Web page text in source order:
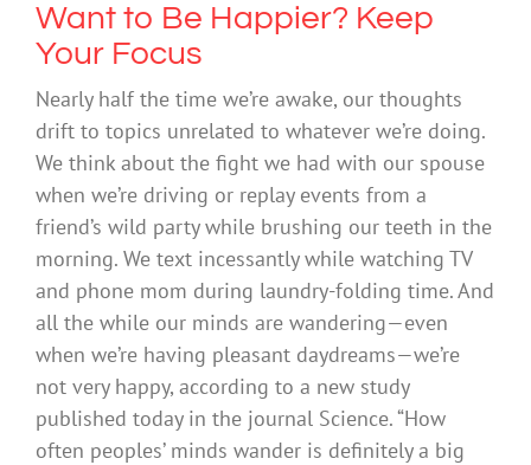
Want to Be Happier? Keep
Your Focus
Nearly half the time we’re awake, our thoughts
drift to topics unrelated to whatever we’re doing.
We think about the fight we had with our spouse
when we’re driving or replay events from a
friend’s wild party while brushing our teeth in the
morning. We text incessantly while watching TV
and phone mom during laundry-folding time. And
all the while our minds are wandering—even
when we’re having pleasant daydreams—we’re
not very happy, according to a new study
published today in the journal Science. “How
often peoples’ minds wander is definitely a big